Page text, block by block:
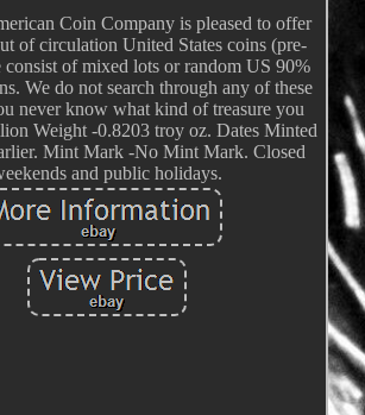
Coin Company is pleased to offer
of circulation United States coins (pre-
consist of mixed lots or random US 90%
We do not search through any of these
never know what kind of treasure you
Weight -0.8203 troy oz. Dates Minted
Mint Mark -No Mint Mark. Closed
and public holidays.